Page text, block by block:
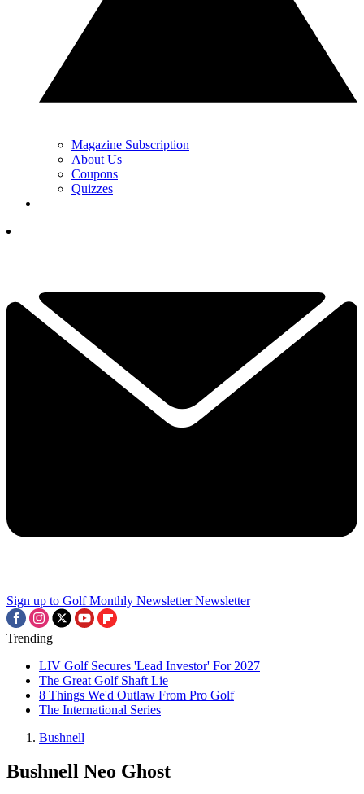
Magazine Subscription
About Us
Coupons
Quizzes
Sign up to Golf Monthly Newsletter Newsletter
Trending
LIV Golf Secures 'Lead Investor' For 2027
The Great Golf Shaft Lie
8 Things We'd Outlaw From Pro Golf
The International Series
Bushnell
Bushnell Neo Ghost